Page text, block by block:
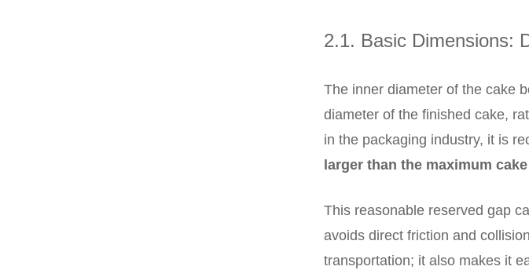
2.1. Basic Dimensions:
The inner diameter of the cake
diameter of the finished cake,
in the packaging industry, it is
larger than the maximum
This reasonable reserved gap
avoids direct friction and
transportation; it also makes it